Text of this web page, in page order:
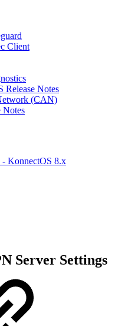
Client
Release Notes
(CAN)
Notes
KonnectOS 8.x
Server Settings